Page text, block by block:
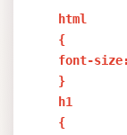
html
{
font-
}
h1
{